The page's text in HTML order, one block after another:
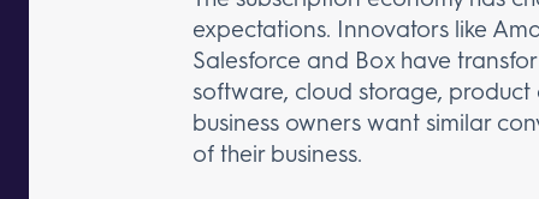
expectations. Innovators like
Salesforce and Box have
software, cloud storage, product
business owners want similar
of their business.